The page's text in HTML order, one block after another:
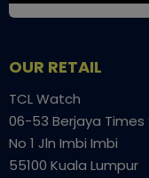
OUR RETAIL
TCL Watch
06-53 Berjaya Times
No 1 Jln Imbi Imbi
55100 Kuala Lumpur